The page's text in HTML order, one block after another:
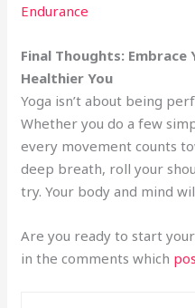
Endurance
Final Thoughts: Embrace
Healthier You
Yoga isn’t about being
Whether you do a few
every movement counts
deep breath, roll your
try. Your body and mind
Are you ready to start
in the comments which